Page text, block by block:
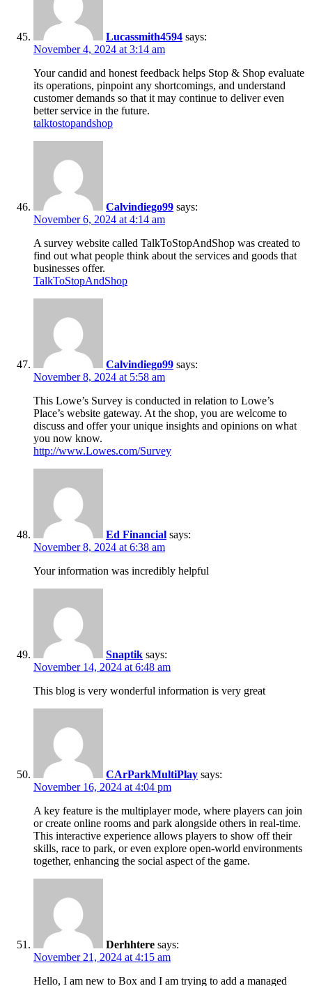
Lucassmith4594 says:
November 4, 2024 at 3:14 am
Your candid and honest feedback helps Stop & Shop evaluate
its operations, pinpoint any shortcomings, and understand
customer demands so that it may continue to deliver even
better service in the future.
talktostopandshop
Calvindiego99 says:
November 6, 2024 at 4:14 am
A survey website called TalkToStopAndShop was created to
find out what people think about the services and goods that
businesses offer.
TalkToStopAndShop
Calvindiego99 says:
November 8, 2024 at 5:58 am
This Lowe’s Survey is conducted in relation to Lowe’s
Place’s website gateway. At the shop, you are welcome to
discuss and offer your unique insights and opinions on what
you now know.
http://www.Lowes.com/Survey
Ed Financial says:
November 8, 2024 at 6:38 am
Your information was incredibly helpful
Snaptik says:
November 14, 2024 at 6:48 am
This blog is very wonderful information is very great
CArParkMultiPlay says:
November 16, 2024 at 4:04 pm
A key feature is the multiplayer mode, where players can join
or create online rooms and park alongside others in real-time.
This interactive experience allows players to show off their
skills, race to park, or even explore open-world environments
together, enhancing the social aspect of the game.
Derhhtere says:
November 21, 2024 at 4:15 am
Hello, I am new to Box and I am trying to add a managed